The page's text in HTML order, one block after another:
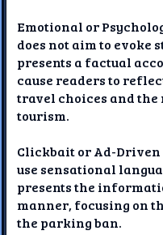
Emotional or
does not aim to evoke
presents a factual
cause readers to
travel choices and the
tourism.
Clickbait or Ad-Driven
use sensational
presents the
manner, focusing on
the parking ban.